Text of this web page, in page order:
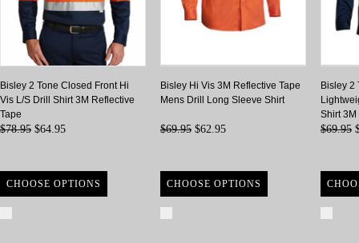
Bisley 2 Tone Closed Front Hi
Vis L/S Drill Shirt 3M Reflective
Tape
$78.95 $64.95
CHOOSE OPTIONS
Bisley Hi Vis 3M Reflective Tape
Mens Drill Long Sleeve Shirt
$69.95 $62.95
CHOOSE OPTIONS
Bisley 2
Shirt 3M
$69.95